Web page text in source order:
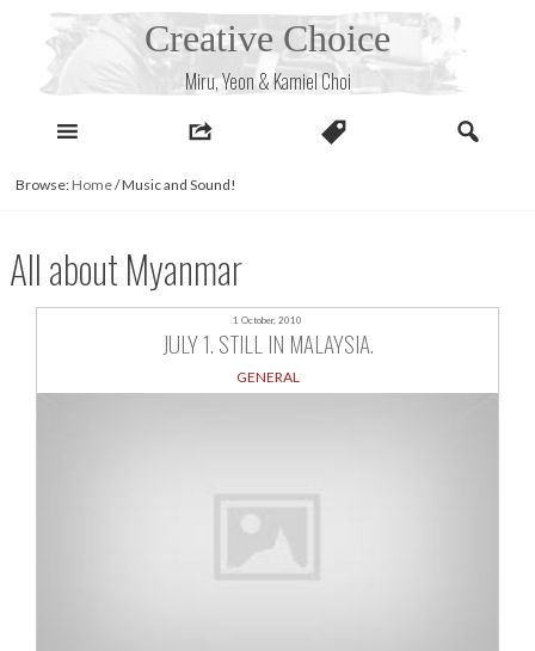
Creative Choice
Miru, Yeon & Kamiel Choi
Browse: Home/Music and Sound!
All about Myanmar
1 October, 2010
JULY 1. STILL IN MALAYSIA.
GENERAL